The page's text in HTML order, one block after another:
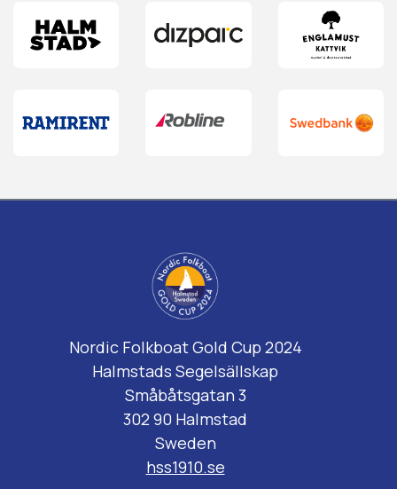
Nordic Folkboat Gold Cup 2024
Halmstads Segelsällskap
Småbåtsgatan 3
302 90 Halmstad
Sweden
hss1910.se